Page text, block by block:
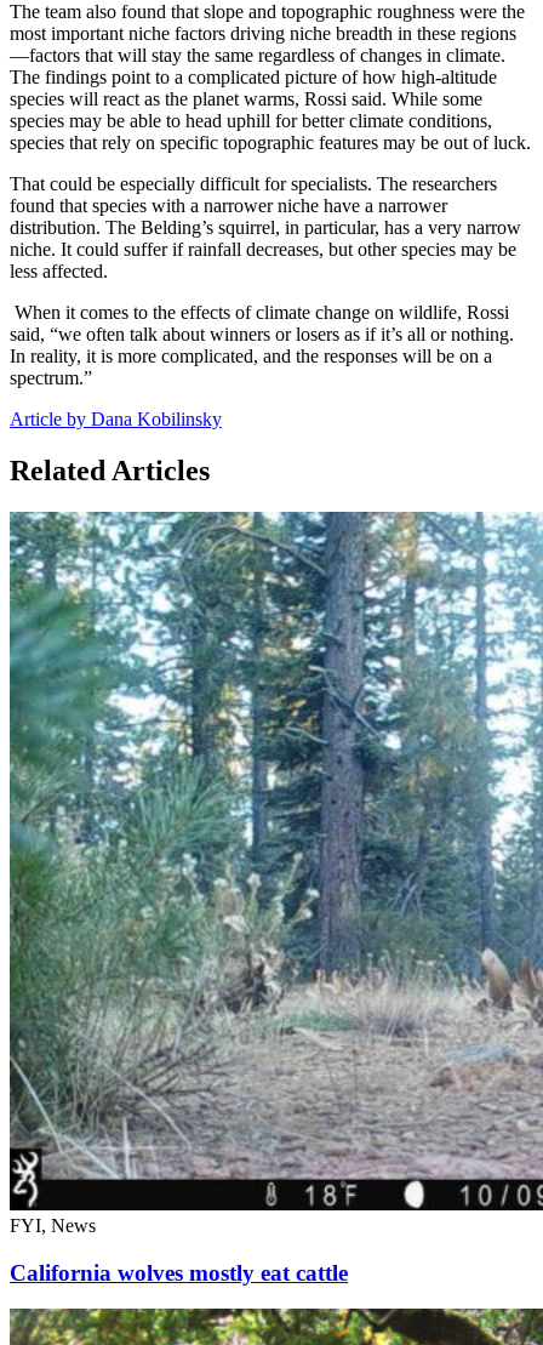
The team also found that slope and topographic roughness were the
most important niche factors driving niche breadth in these regions
—factors that will stay the same regardless of changes in climate.
The findings point to a complicated picture of how high-altitude
species will react as the planet warms, Rossi said. While some
species may be able to head uphill for better climate conditions,
species that rely on specific topographic features may be out of luck.
That could be especially difficult for specialists. The researchers
found that species with a narrower niche have a narrower
distribution. The Belding’s squirrel, in particular, has a very narrow
niche. It could suffer if rainfall decreases, but other species may be
less affected.
When it comes to the effects of climate change on wildlife, Rossi
said, “we often talk about winners or losers as if it’s all or nothing.
In reality, it is more complicated, and the responses will be on a
spectrum.”
Article by Dana Kobilinsky
Related Articles
FYI, News
California wolves mostly eat cattle